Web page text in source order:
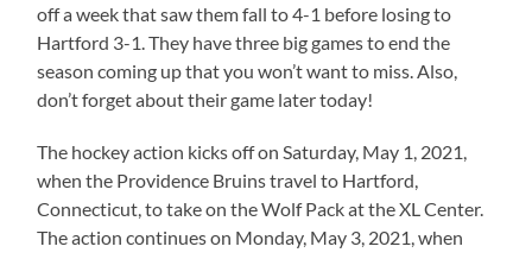
off a week that saw them fall to 4-1 before losing to
Hartford 3-1. They have three big games to end the
season coming up that you won’t want to miss. Also,
don’t forget about their game later today!
The hockey action kicks off on Saturday, May 1, 2021,
when the Providence Bruins travel to Hartford,
Connecticut, to take on the Wolf Pack at the XL Center.
The action continues on Monday, May 3, 2021, when